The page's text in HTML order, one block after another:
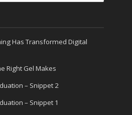
Has Transformed Digital
Right Gel Makes
– Snippet 2
– Snippet 1